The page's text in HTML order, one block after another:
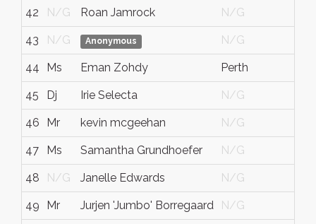
42 N/G Roan Jamrock N/G
43 N/G Anonymous N/G
44 Ms Eman Zohdy Perth
45 Dj Irie Selecta N/G
46 Mr kevin mcgeehan N/G
47 Ms Samantha Grundhoefer N/G
48 N/G Janelle Edwards N/G
49 Mr Jurjen 'Jumbo' Borregaard N/G